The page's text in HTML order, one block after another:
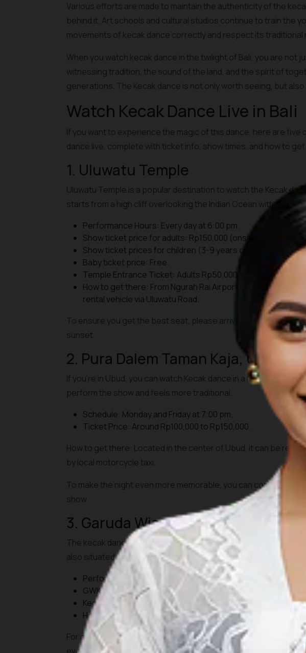
Various efforts are made to maintain the authenticity of the
behind it. Art schools and cultural studios continue to train the
movements of kecak dance correctly and respect its traditional
When you watch kecak dance in the twilight of Bali, you are not
witnessing tradition, the sound of the land, and the spirit of
generations. The Kecak dance is not only worth seeing, but
Watch Kecak Dance Live in Bali
If you want to experience the magic of this dance, here are five
dance live, complete with ticket info, show times, and how to
1. Uluwatu Temple
Uluwatu Temple is a popular destination to watch the Kecak
starts from a high cliff overlooking the Indian Ocean with the sun
Performance Hours: Every day at 6:00 pm.
Show ticket price for adults: Rp150,000 (onsite), Rp139,000
Show ticket prices for children (3-9 years old): Rp 75,000.
Baby ticket price: Free.
Temple Entrance Ticket: Adults Rp50,000, Children Rp30,000.
How to get there: From Ngurah Rai Airport, it takes
rental vehicle via Uluwatu Road.
To ensure you get the best seat, please arrive before 17:00
sunset.
2. Pura Dalem Taman Kaja, Ubud
If you're in Ubud, you can watch Kecak dance in a more intimate
perform the show and feels more traditional.
Schedule: Monday and Friday at 7:00 pm.
Ticket Price: Around Rp100,000 to Rp150,000.
How to get there: Located in the center of Ubud, it can be
by local motorcycle taxi.
To make the night even more memorable, you can combine
show.
3. Garuda Wisnu Kencana (GWK)
The kecak dance performance at GWK features a collaboration
also situated in the cultural park, home to the magnificent
Performance Hours: Every day at 6:30 pm.
GWK entrance ticket: Rp125,000 to 150,000.
Kecak dance performance: Free for park visitors.
How to get there: About 30 minutes from Ngurah Rai Airport
For a richer experience, consider using the afternoon to